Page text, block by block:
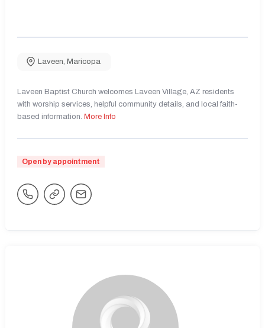
Laveen, Maricopa
Laveen Baptist Church welcomes Laveen Village, AZ residents
with worship services, helpful community details, and local faith-
based information. More Info
Open by appointment